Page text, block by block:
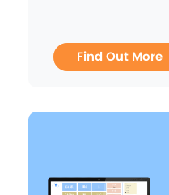
Find Out More